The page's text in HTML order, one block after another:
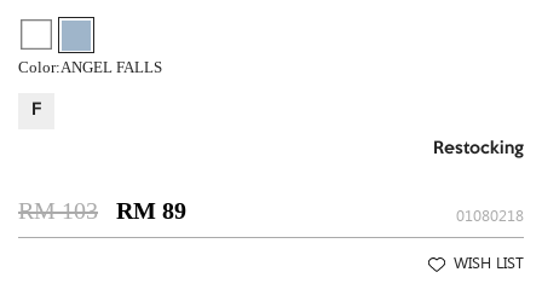
Color:ANGEL FALLS
F
Restocking
RM 103 RM 89 01080218
WISH LIST